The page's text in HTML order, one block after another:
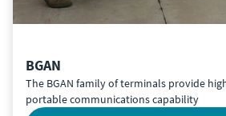
BGAN
The BGAN family of terminals provide
portable communications capability